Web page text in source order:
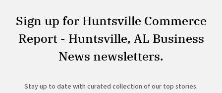
Sign up for Huntsville Commerce
Report - Huntsville, AL Business
News newsletters.
Stay up to date with curated collection of our top stories.